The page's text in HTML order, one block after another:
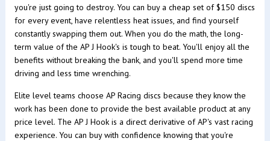
you're just going to destroy. You can buy a cheap set of $150 discs
for every event, have relentless heat issues, and find yourself
constantly swapping them out. When you do the math, the long-
term value of the AP J Hook's is tough to beat. You'll enjoy all the
benefits without breaking the bank, and you'll spend more time
driving and less time wrenching.
Elite level teams choose AP Racing discs because they know the
work has been done to provide the best available product at any
price level. The AP J Hook is a direct derivative of AP's vast racing
experience. You can buy with confidence knowing that you're